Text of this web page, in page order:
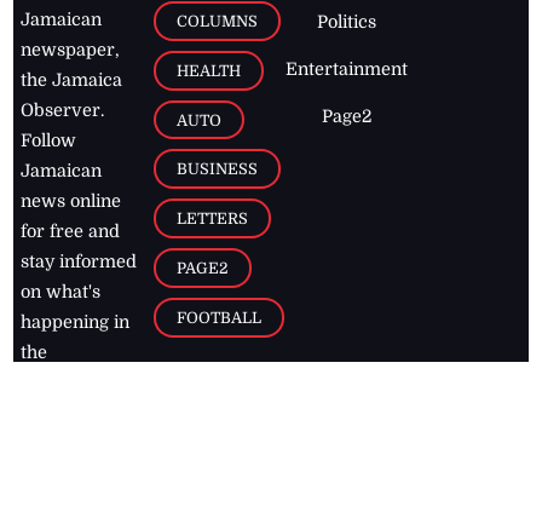
Jamaican
newspaper,
the Jamaica
Observer.
Follow
Jamaican
news online
for free and
stay informed
on what's
happening in
the
COLUMNS
HEALTH
AUTO
BUSINESS
LETTERS
PAGE2
FOOTBALL
Politics
Entertainment
Page2